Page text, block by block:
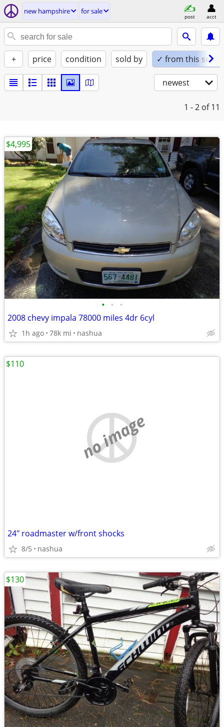
new hampshire for sale
post acct
+ price condition sold by ✓ from this seller
newest
1 - 2 of 11
• • •
2008 chevy impala 78000 miles 4dr 6cyl
1h ago 78k mi nashua
$4,995
no image
24" roadmaster w/front shocks
8/5 nashua
$110
$130